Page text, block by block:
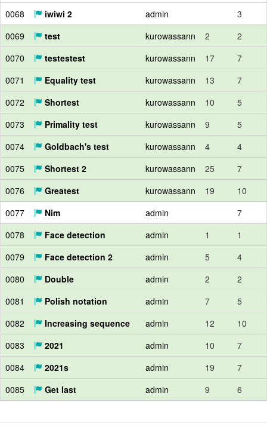
0068
iwiwi 2 admin
3
0069
test kurowassann 2
2
0070
testestest kurowassann 17
7
0071
Equality test kurowassann 13
7
0072
Shortest kurowassann 10
5
0073
Primality test kurowassann 9
5
0074
Goldbach's test kurowassann 4
4
0075
Shortest 2 kurowassann 25
7
0076
Greatest kurowassann 19
10
0077
Nim admin
7
0078
Face detection admin 1
1
0079
Face detection 2 admin 5
4
0080
Double admin 2
2
0081
Polish notation admin 7
5
0082
Increasing sequence admin 12
10
0083
2021 admin 10
7
0084
2021s admin 19
7
0085
Get last admin 9 6